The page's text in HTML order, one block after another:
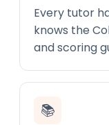
Every tutor
knows the
and scoring
📚